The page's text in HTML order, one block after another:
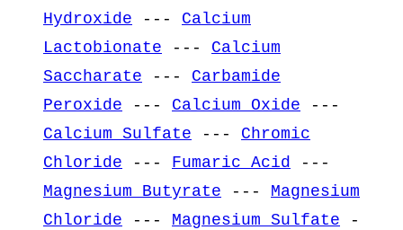
Hydroxide --- Calcium
Lactobionate --- Calcium
Saccharate --- Carbamide
Peroxide --- Calcium Oxide ---
Calcium Sulfate --- Chromic
Chloride --- Fumaric Acid
---
Magnesium Butyrate --- Magnesium
Chloride --- Magnesium Sulfate -